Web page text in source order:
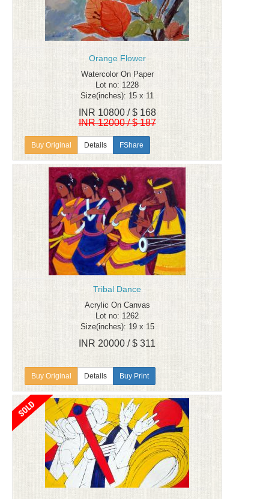
Orange Flower
Watercolor On Paper
Lot no: 1228
Size(inches): 15 x 11
INR 10800 / $ 168
INR 12000 / $ 187
Details FShare
Tribal Dance
Acrylic On Canvas
Lot no: 1262
Size(inches): 19 x 15
INR 20000 / $ 311
Details Buy Print